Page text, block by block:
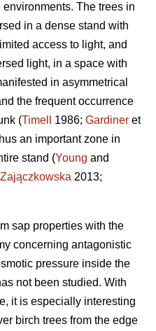
The trees in
in a dense stand with
access to light, and
light, in a space with
in asymmetrical
the frequent occurrence
(Timell 1986; Gardiner et
an important zone in
stand (Young and
Zajączkowska 2013;
sap properties with the
concerning antagonistic
pressure inside the
not been studied. With
it is especially interesting
birch trees from the edge